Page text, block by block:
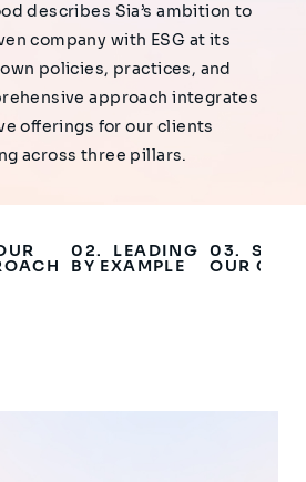
describes Sia’s ambition to
company with ESG at its
policies, practices, and
approach integrates
offerings for our clients
across three pillars.
LEADING
BY EXAMPLE OUR